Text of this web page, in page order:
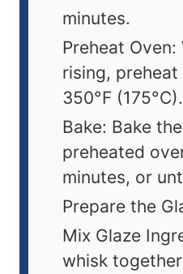
minutes.
Preheat
rising,
350°F (175°C).
Bake: Bake
preheated
minutes, or
Prepare the
Mix Glaze
whisk